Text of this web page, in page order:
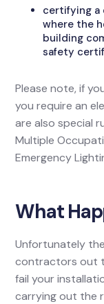
certifying a
where the
building
safety
Please note, if
you require an
are also special
Multiple
Emergency
What
Unfortunately
contractors out
fail your
carrying out the